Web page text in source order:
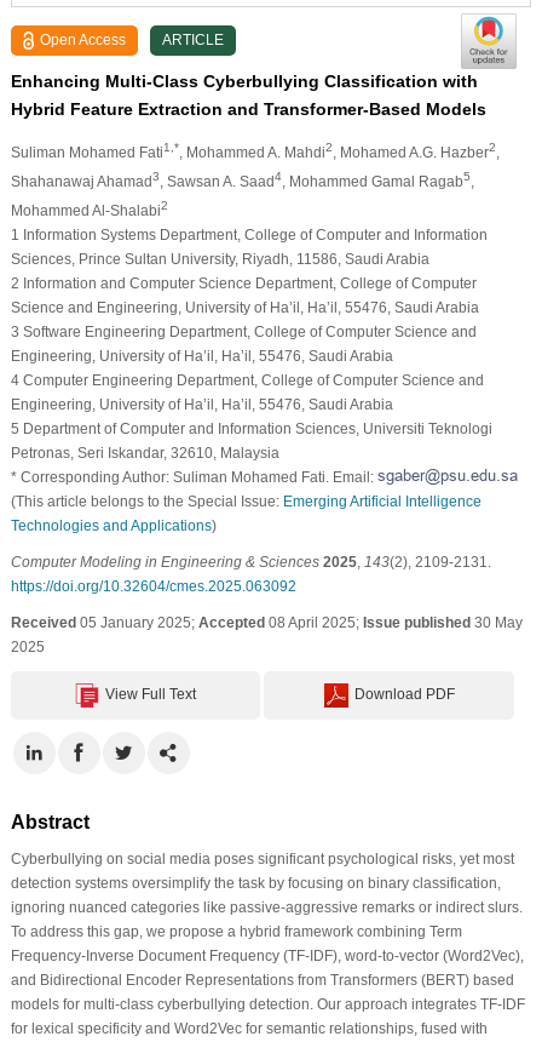
Open Access ARTICLE
Enhancing Multi-Class Cyberbullying Classification with
Hybrid Feature Extraction and Transformer-Based Models
Suliman Mohamed Fati1,* , Mohammed A. Mahdi2 , Mohamed A.G. Hazber2
Shahanawaj Ahamad3 , Sawsan A. Saad4, Mohammed Gamal Ragab5
Mohammed Al-Shalabi2
1 Information Systems Department, College of Computer and Information
Sciences, Prince Sultan University, Riyadh, 11586, Saudi Arabia
2 Information and Computer Science Department, College of Computer
Science and Engineering, University of Ha’il, Ha’il, 55476, Saudi Arabia
3 Software Engineering Department, College of Computer Science and
Engineering, University of Ha’il, Ha’il, 55476, Saudi Arabia
4 Computer Engineering Department, College of Computer Science and
Engineering, University of Ha’il, Ha’il, 55476, Saudi Arabia
5 Department of Computer and Information Sciences, Universiti Teknologi
Petronas, Seri Iskandar, 32610, Malaysia
* Corresponding Author: Suliman Mohamed Fati. Email:
(This article belongs to the Special Issue: Emerging Artificial Intelligence
Technologies and Applications)
Computer Modeling in Engineering & Sciences 2025, 143(2), 2109-2131.
https://doi.org/10.32604/cmes.2025.063092
Received05 January 2025; Accepted08 April 2025; Issue published30 May
2025
View Full Text Download PDF
Abstract
Cyberbullying on social media poses significant psychological risks, yet most
detection systems oversimplify the task by focusing on binary classification,
ignoring nuanced categories like passive-aggressive remarks or indirect slurs.
To address this gap, we propose a hybrid framework combining Term
Frequency-Inverse Document Frequency (TF-IDF), word-to-vector (Word2Vec),
and Bidirectional Encoder Representations from Transformers (BERT) based
models for multi-class cyberbullying detection. Our approach integrates TF-IDF
for lexical specificity and Word2Vec for semantic relationships, fused with